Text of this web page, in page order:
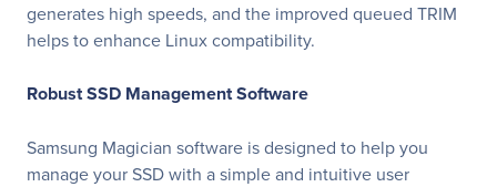
generates high speeds, and the improved queued TRIM
helps to enhance Linux compatibility.
Robust SSD Management Software
Samsung Magician software is designed to help you
manage your SSD with a simple and intuitive user